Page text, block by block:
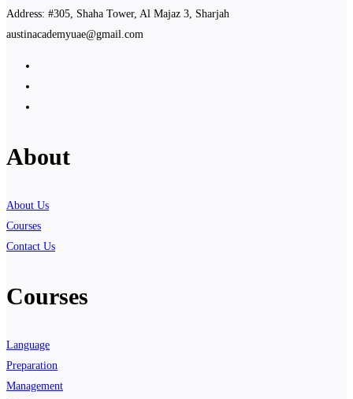
Address: #305, Shaha Tower, Al Majaz 3, Sharjah
austinacademyuae@gmail.com
About
About Us
Courses
Contact Us
Courses
Language
Preparation
Management